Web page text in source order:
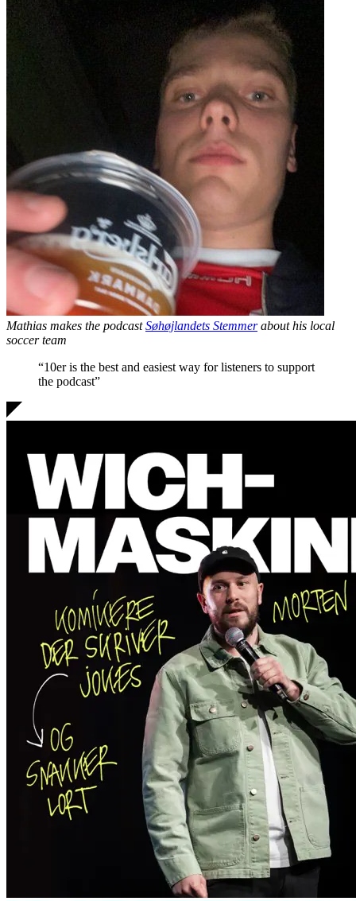
Mathias makes the podcastSøhøjlandets Stemmerabout his local
soccer team
“10er is the best and easiestway for listeners to support
the podcast”